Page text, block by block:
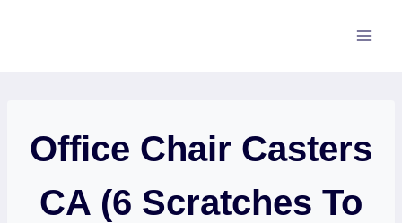
Office Chair Casters
CA (6 Scratches To